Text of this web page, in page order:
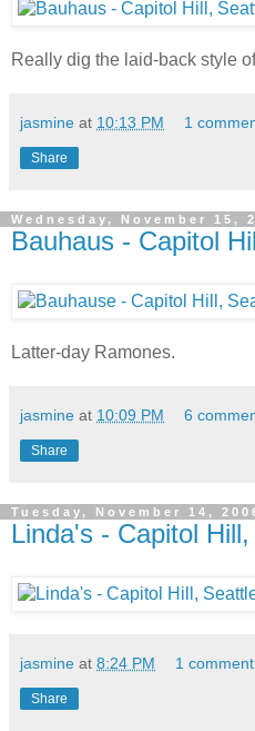
Really dig the laid-back style
jasmine at 10:13 PM 1
Share
Wednesday, November 15,
Bauhaus - Capitol
Latter-day Ramones.
jasmine at 10:09 PM 6
Share
Tuesday, November 14,
Linda's - Capitol
jasmine at 8:24 PM 1
Share